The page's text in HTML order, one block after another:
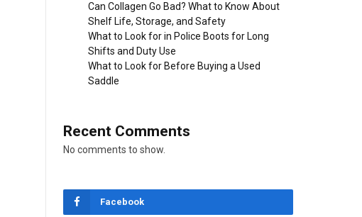
Can Collagen Go Bad? What to Know About
Shelf Life, Storage, and Safety
What to Look for in Police Boots for Long
Shifts and Duty Use
What to Look for Before Buying a Used
Saddle
Recent Comments
No comments to show.
Facebook